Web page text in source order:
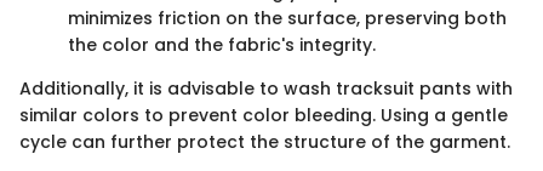
minimizes friction on the surface, preserving both
the color and the fabric's integrity.
Additionally, it is advisable to wash tracksuit pants with
similar colors to prevent color bleeding. Using a gentle
cycle can further protect the structure of the garment.